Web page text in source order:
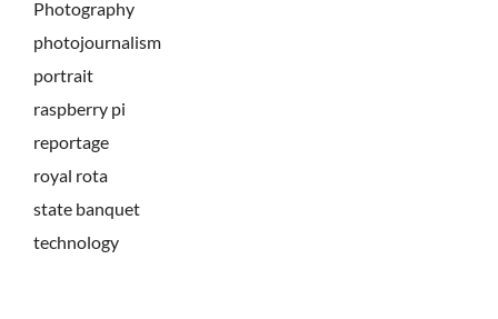
Photography
photojournalism
portrait
raspberry pi
reportage
royal rota
state banquet
technology